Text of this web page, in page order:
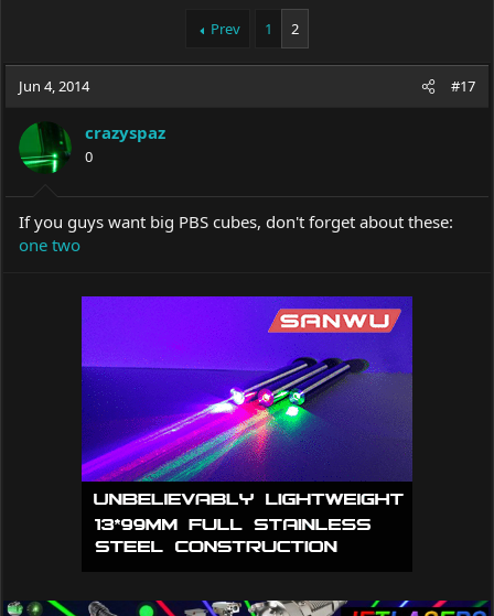
a
d
t
r
r
t
t
e
Prev 1 2
Jun 4, 2014 #17
crazyspaz
0
If you guys want big PBS cubes, don't forget about these:
one two